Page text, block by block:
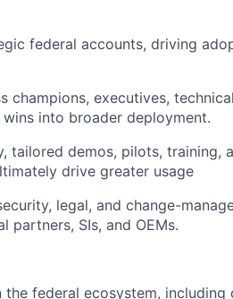
federal accounts, driving
champions, executives,
into broader deployment.
tailored demos, pilots, training,
drive greater usage
legal, and change-
partners, SIs, and OEMs.
the federal ecosystem,